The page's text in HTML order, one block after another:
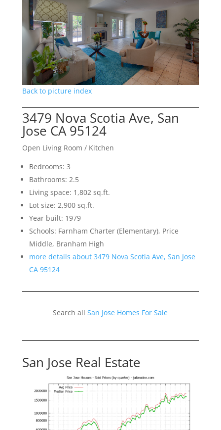
Back to picture index
3479 Nova Scotia Ave, San
Jose CA 95124
Open Living Room / Kitchen
Bedrooms: 3
Bathrooms: 2.5
Living space: 1,802 sq.ft.
Lot size: 2,900 sq.ft.
Year built: 1979
Schools: Farnham Charter (Elementary), Price
Middle, Branham High
more details about 3479 Nova Scotia Ave, San Jose
CA 95124
Search allSan Jose Homes For Sale
San Jose Real Estate